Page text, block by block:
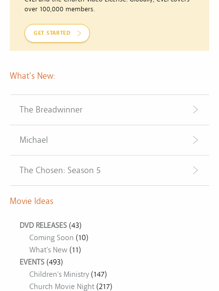
over 100,000 members.
GET STARTED
What's New:
The Breadwinner
Michael
The Chosen: Season 5
Movie Ideas
DVD RELEASES (43)
Coming Soon (10)
What's New (11)
EVENTS (493)
Children's Ministry (147)
Church Movie Night (217)